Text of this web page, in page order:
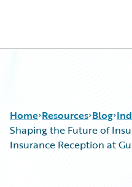
Home Resources Blog
Shaping the Future of
Insurance Reception at